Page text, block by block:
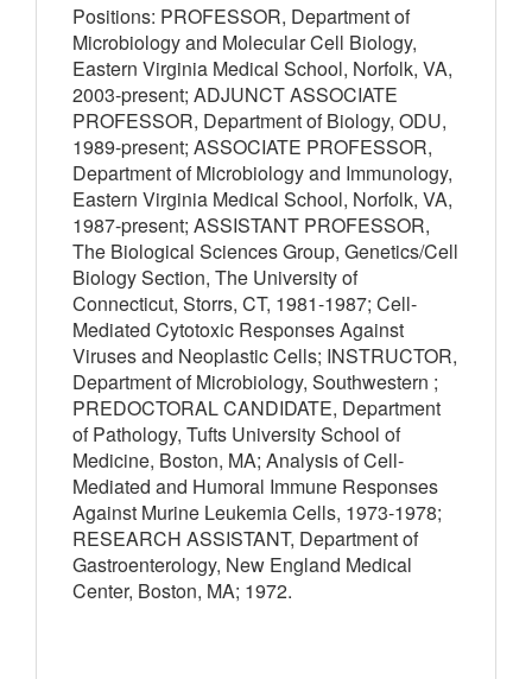
Positions: PROFESSOR, Department of
Microbiology and Molecular Cell Biology,
Eastern Virginia Medical School, Norfolk, VA,
2003-present; ADJUNCT ASSOCIATE
PROFESSOR, Department of Biology, ODU,
1989-present; ASSOCIATE PROFESSOR,
Department of Microbiology and Immunology,
Eastern Virginia Medical School, Norfolk, VA,
1987-present; ASSISTANT PROFESSOR,
The Biological Sciences Group, Genetics/Cell
Biology Section, The University of
Connecticut, Storrs, CT, 1981-1987; Cell-
Mediated Cytotoxic Responses Against
Viruses and Neoplastic Cells; INSTRUCTOR,
Department of Microbiology, Southwestern ;
PREDOCTORAL CANDIDATE, Department
of Pathology, Tufts University School of
Medicine, Boston, MA; Analysis of Cell-
Mediated and Humoral Immune Responses
Against Murine Leukemia Cells, 1973-1978;
RESEARCH ASSISTANT, Department of
Gastroenterology, New England Medical
Center, Boston, MA; 1972.